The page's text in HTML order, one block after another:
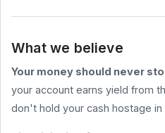
All
How to Send
Free (2026
What Are
Stablecoin
What we believe
Your money should never
your account earns yield from
don't hold your cash hostage